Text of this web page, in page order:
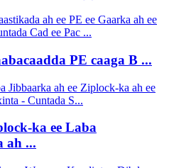
PE caaga B ...
ka ee Laba
ah ...